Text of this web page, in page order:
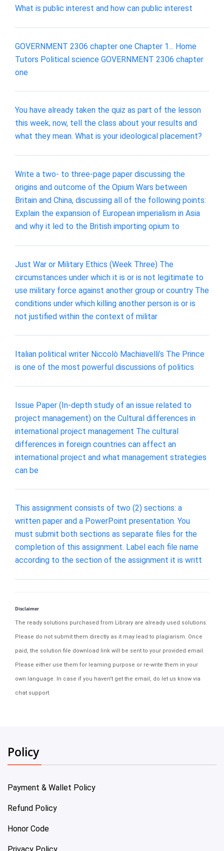
What is public interest and how can public interest
GOVERNMENT 2306 chapter one Chapter 1... Home
Tutors Political science GOVERNMENT 2306 chapter
one
You have already taken the quiz as part of the lesson
this week; now, tell the class about your results and
what they mean. What is your ideological placement?
Write a two- to three-page paper discussing the
origins and outcome of the Opium Wars between
Britain and China, discussing all of the following points:
Explain the expansion of European imperialism in Asia
and why it led to the British importing opium to
Just War or Military Ethics (Week Three) The
circumstances under which it is or is not legitimate to
use military force against another group or country The
conditions under which killing another person is or is
not justified within the context of militar
Italian political writer Niccolò Machiavelli’s The Prince
is one of the most powerful discussions of politics
Issue Paper (In-depth study of an issue related to
project management) on the Cultural differences in
international project management The cultural
differences in foreign countries can affect an
international project and what management strategies
can be
This assignment consists of two (2) sections: a
written paper and a PowerPoint presentation. You
must submit both sections as separate files for the
completion of this assignment. Label each file name
according to the section of the assignment it is writt
Disclaimer
The ready solutions purchased from Library are already used solutions.
Please do not submit them directly as it may lead to plagiarism. Once
paid, the solution file download link will be sent to your provided email.
Please either use them for learning purpose or re-write them in your
own language. In case if you haven't get the email, do let us know via
chat support.
Policy
Payment & Wallet Policy
Refund Policy
Honor Code